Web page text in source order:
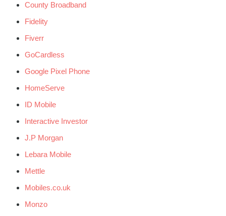
County Broadband
Fidelity
Fiverr
GoCardless
Google Pixel Phone
HomeServe
ID Mobile
Interactive Investor
J.P Morgan
Lebara Mobile
Mettle
Mobiles.co.uk
Monzo